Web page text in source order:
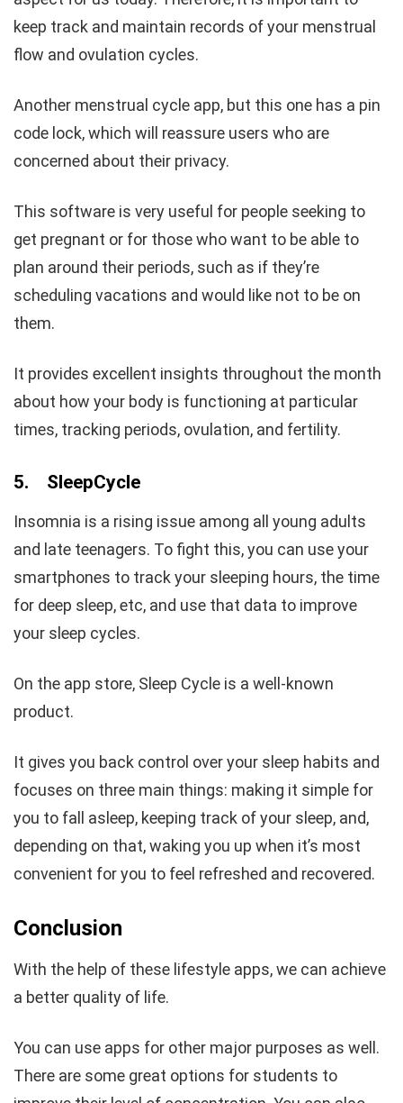
keep track and maintain records of your menstrual
flow and ovulation cycles.
Another menstrual cycle app, but this one has a pin
code lock, which will reassure users who are
concerned about their privacy.
This software is very useful for people seeking to
get pregnant or for those who want to be able to
plan around their periods, such as if they’re
scheduling vacations and would like not to be on
them.
It provides excellent insights throughout the month
about how your body is functioning at particular
times, tracking periods, ovulation, and fertility.
5. SleepCycle
Insomnia is a rising issue among all young adults
and late teenagers. To fight this, you can use your
smartphones to track your sleeping hours, the time
for deep sleep, etc, and use that data to improve
your sleep cycles.
On the app store, Sleep Cycle is a well-known
product.
It gives you back control over your sleep habits and
focuses on three main things: making it simple for
you to fall asleep, keeping track of your sleep, and,
depending on that, waking you up when it’s most
convenient for you to feel refreshed and recovered.
Conclusion
With the help of these lifestyle apps, we can achieve
a better quality of life.
You can use apps for other major purposes as well.
There are some great options for students to